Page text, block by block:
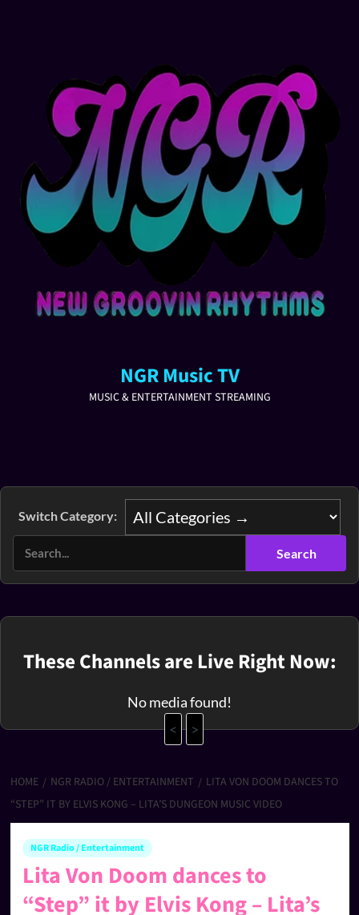
NGR Music TV
MUSIC & ENTERTAINMENT STREAMING
Switch Category:
These Channels are Live Right Now:
No media found!
<
>
HOME NGR RADIO / ENTERTAINMENT
LITA VON DOOM DANCES TO
“STEP” IT BY ELVIS KONG – LITA’S DUNGEON MUSIC VIDEO
NGR Radio / Entertainment
Lita Von Doom dances to
“Step” it by Elvis Kong – Lita’s